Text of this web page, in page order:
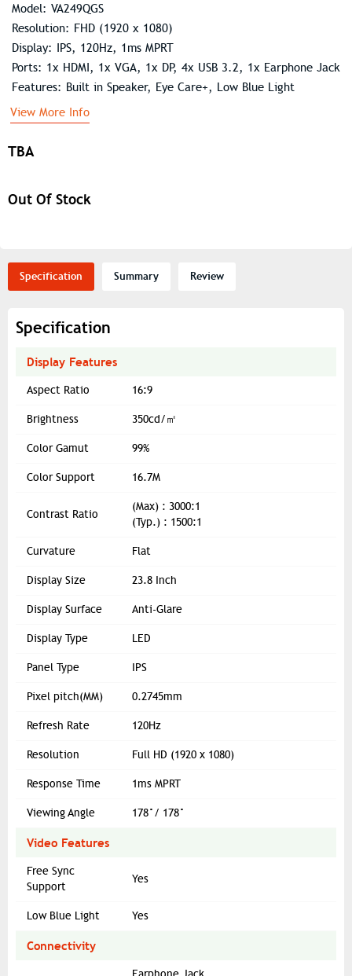
TBA
Out Of Stock
Model: VA249QGS
Resolution: FHD (1920 x 1080)
Display: IPS, 120Hz, 1ms MPRT
Ports: 1x HDMI, 1x VGA, 1x DP, 4x USB 3.2, 1x Earphone Jack
Features: Built in Speaker, Eye Care+, Low Blue Light
View More Info
Specification Summary Review
Specification
Display Features
Aspect Ratio 16:9
Brightness 350cd/㎡
Color Gamut 99%
Color Support 16.7M
Contrast Ratio
(Max) : 3000:1
(Typ.) : 1500:1
Curvature Flat
Display Size 23.8 Inch
Display Surface Anti-Glare
Display Type LED
Panel Type IPS
Pixel pitch(MM) 0.2745mm
Refresh Rate 120Hz
Resolution Full HD (1920 x 1080)
Response Time 1ms MPRT
Viewing Angle 178°/ 178°
Video Features
Free Sync
Support
Yes
Low Blue Light Yes
Connectivity